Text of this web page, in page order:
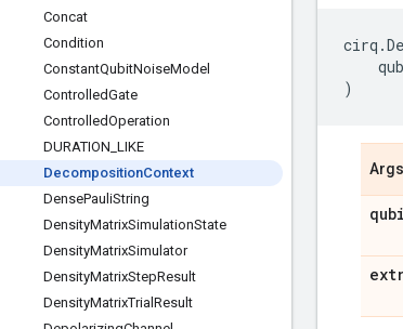
Concat
Condition
ConstantQubitNoiseModel
ControlledGate
ControlledOperation
DURATION LIKE
DecompositionContext
DensePauliString
DensityMatrixSimulationState
DensityMatrixSimulator
DensityMatrixStepResult
DensityMatrixTrial Result
cirq .
)
Args